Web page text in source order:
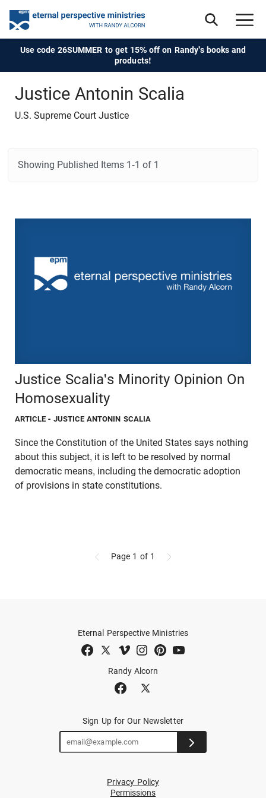
Use code 26SUMMER to get 15% off on Randy's books and
products!
Justice Antonin Scalia
U.S. Supreme Court Justice
Showing Published Items 1-1 of 1
Justice Scalia's Minority Opinion On
Homosexuality
ARTICLE - JUSTICE ANTONIN SCALIA
Since the Constitution of the United States says nothing
about this subject, it is left to be resolved by normal
democratic means, including the democratic adoption
of provisions in state constitutions.
Page 1 of 1
Randy Alcorn
Eternal Perspective Ministries
Sign Up for Our Newsletter
Privacy Policy
Permissions